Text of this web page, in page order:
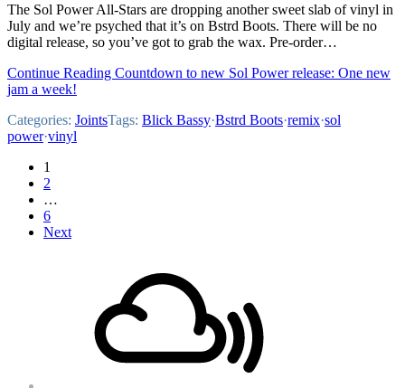
The Sol Power All-Stars are dropping another sweet slab of vinyl in
July and we’re psyched that it’s on Bstrd Boots. There will be no
digital release, so you’ve got to grab the wax. Pre-order…
Continue Reading Countdown to new Sol Power release: One new
jam a week!
Categories: JointsTags: Blick Bassy·Bstrd Boots·remix·sol
power·vinyl
Posts
pagination
1
2
…
6
Next